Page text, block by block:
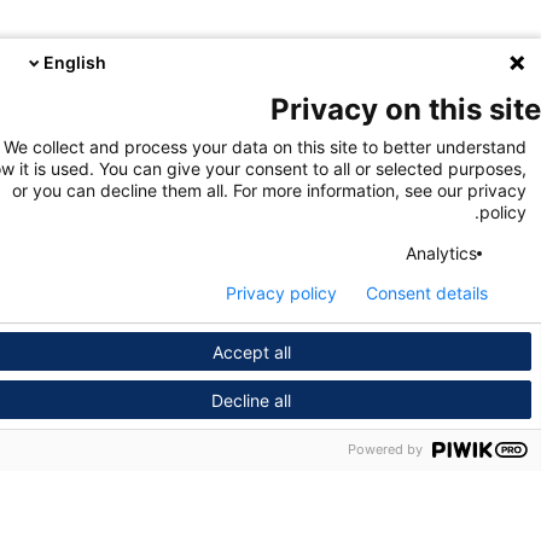
English
Privacy on this
We collect and process your data on this site to better
how it is used. You can give your consent to all or selected
or you can decline them all. For more information, see our
Analytics
Accept all
Decline all
Consent details
Privacy policy
Powered by